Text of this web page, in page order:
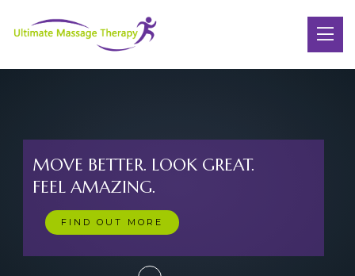
MOVE BETTER. LOOK GREAT.
FEEL AMAZING.
FIND OUT MORE